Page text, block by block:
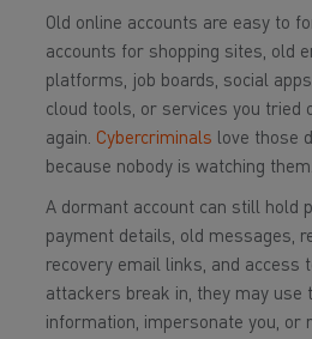
Old online accounts are easy to
accounts for shopping sites, old
platforms, job boards, social
cloud tools, or services you tried
again. Cybercriminals love those
because nobody is watching them.
A dormant account can still hold
payment details, old messages,
recovery email links, and access
attackers break in, they may use
information, impersonate you, or